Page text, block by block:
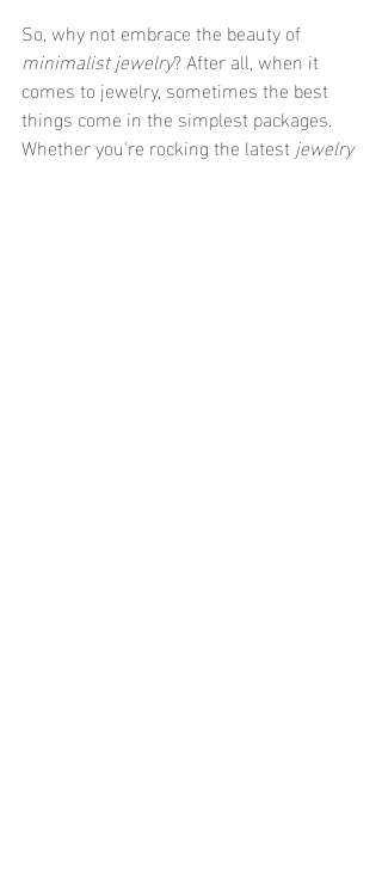
So, why not embrace the beauty of
minimalist jewelry? After all, when it
comes to jewelry, sometimes the best
things come in the simplest packages.
Whether you're rocking the latest jewelry